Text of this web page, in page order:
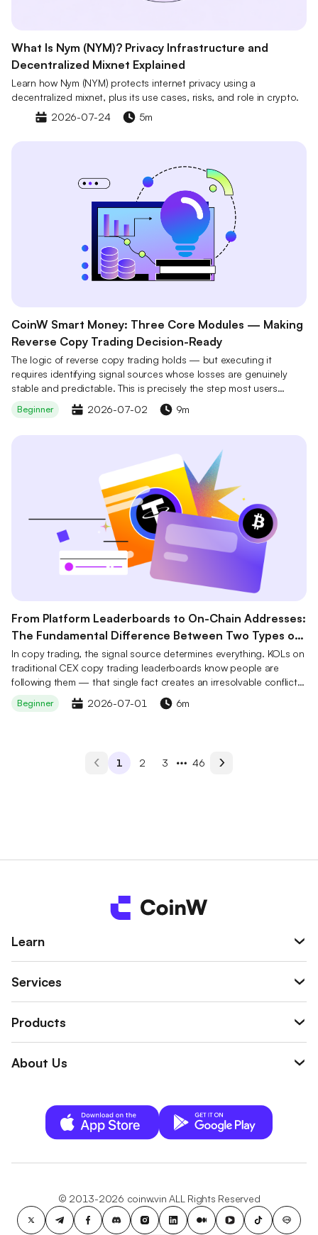
What Is Nym (NYM)? Privacy Infrastructure and
Decentralized Mixnet Explained
Learn how Nym (NYM) protects internet privacy using a
decentralized mixnet, plus its use cases, risks, and role in crypto.
2026-07-24
5m
CoinW Smart Money: Three Core Modules — Making
Reverse Copy Trading Decision-Ready
The logic of reverse copy trading holds — but executing it
requires identifying signal sources whose losses are genuinely
stable and predictable. This is precisely the step most users
cannot complete independently. CoinW Smart Money's three core
modules work in concert to make this step a one-tap action: not
Beginner 2026-07-02 9m
From Platform Leaderboards to On-Chain Addresses:
The Fundamental Difference Between Two Types of
Copy Trading Signals
In copy trading, the signal source determines everything. KOLs on
traditional CEX copy trading leaderboards know people are
following them — that single fact creates an irresolvable conflict
of interest. Trading addresses on on-chain derivatives platforms
like Hyperliquid operate under entirely different conditions:
Smart Money copy trading connects these on-chain addresses to
Beginner 2026-07-01 6m
1 2 3 46
Learn
Services
Products
About Us
© 2013-2026 coinw.vin ALL Rights Reserved